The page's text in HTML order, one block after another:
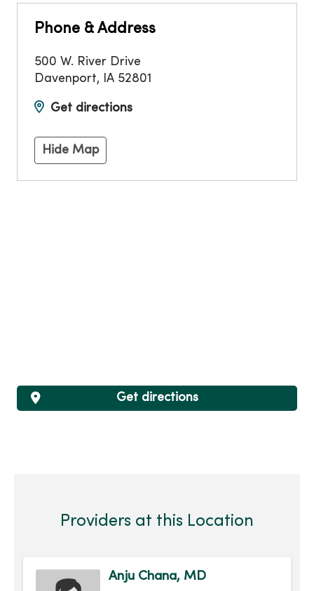
Phone & Address
500 W. River Drive
Davenport, IA 52801
Get directions
Hide Map
Get directions
Providers at this Location
Anju Chana, MD